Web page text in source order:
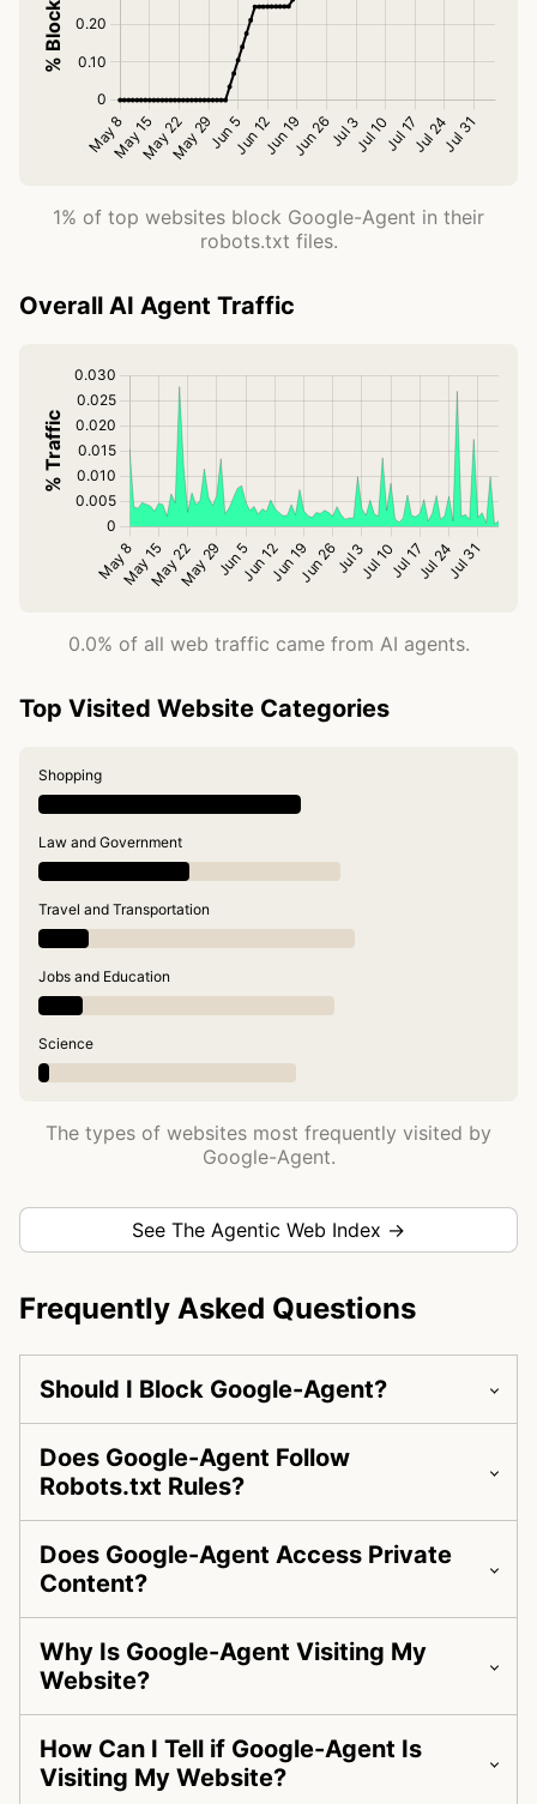
1% of top websites block Google-Agent in their
robots.txt files.
Overall AI Agent Traffic
0.0% of all web traffic came from AI agents.
Top Visited Website Categories
Shopping
Law and Government
Travel and Transportation
Jobs and Education
Science
The types of websites most frequently visited by
Google-Agent.
See The Agentic Web Index →
Frequently Asked Questions
Should I Block Google-Agent?
Does Google-Agent Follow
Robots.txt Rules?
Does Google-Agent Access Private
Content?
Why Is Google-Agent Visiting My
Website?
How Can I Tell if Google-Agent Is
Visiting My Website?